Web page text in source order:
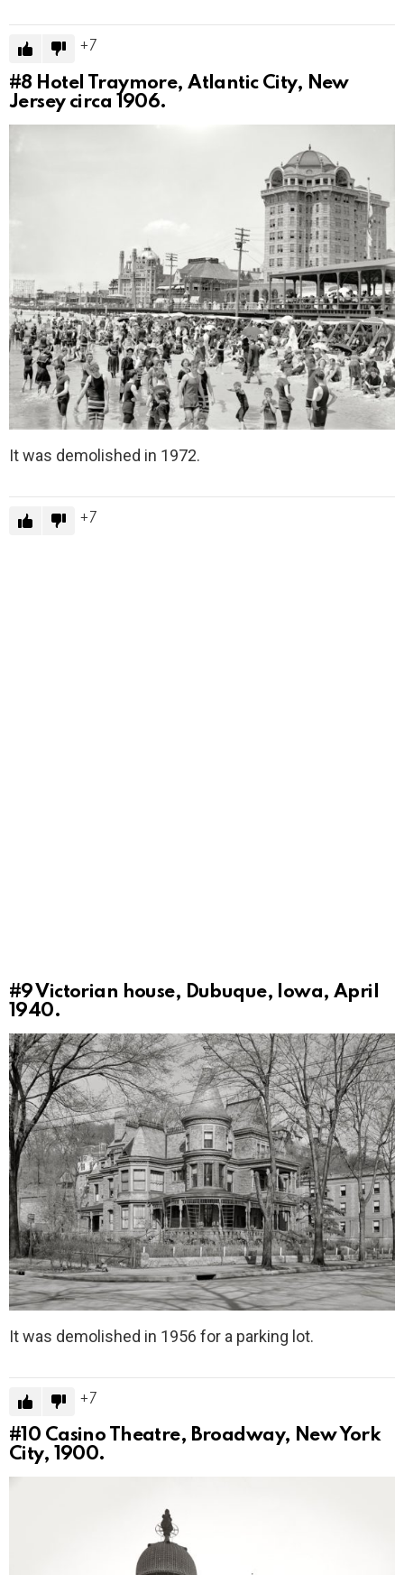
7
#8 Hotel Traymore, Atlantic City, New
Jersey circa 1906.
It was demolished in 1972.
7
#9Victorian house, Dubuque, Iowa, April
1940.
It was demolished in 1956 for a parking lot.
7
#10 Casino Theatre, Broadway, New York
City, 1900.